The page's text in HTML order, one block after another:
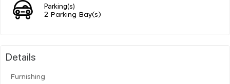
Parking(s)
2 Parking Bay(s)
Details
Furnishing